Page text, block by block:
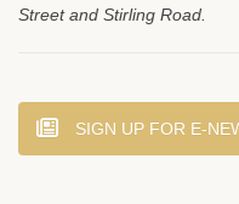
Street and Stirling Road.
SIGN UP FOR E-